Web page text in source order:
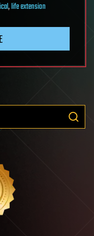
,life extension